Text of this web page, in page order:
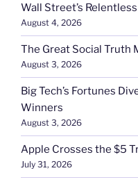
Wall Street’s
August 4, 2026
The Great Social Truth
August 3, 2026
Big Tech’s Fortunes
Winners
August 3, 2026
Apple Crosses the $5
July 31, 2026